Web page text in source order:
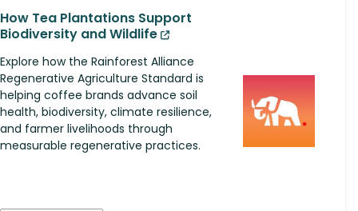
How Tea Plantations Support
Biodiversity and Wildlife
Explore how the Rainforest Alliance
Regenerative Agriculture Standard is
helping coffee brands advance soil
health, biodiversity, climate resilience,
and farmer livelihoods through
measurable regenerative practices.